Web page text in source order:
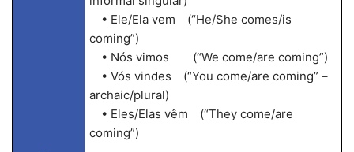
• Ele/Ela vem (“He/She comes/is
coming”)
• Nós vimos (“We come/are coming”)
• Vós vindes (“You come/are coming” –
archaic/plural)
• Eles/Elas vêm (“They come/are
coming”)